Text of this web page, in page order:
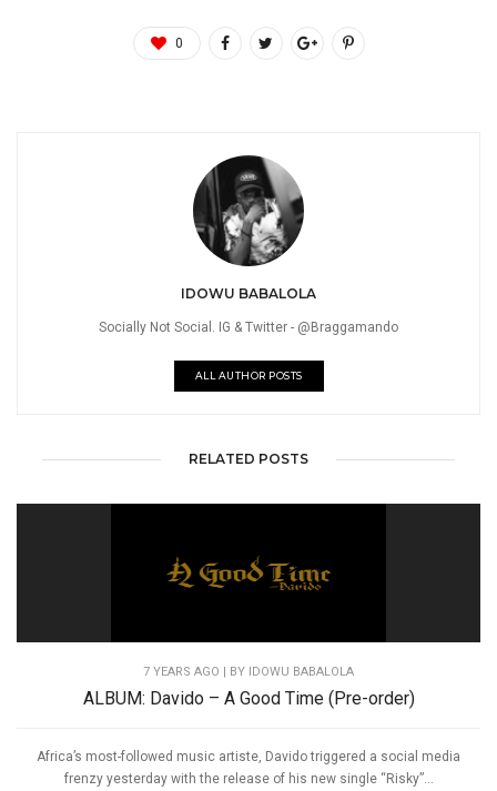
0
IDOWU BABALOLA
Socially Not Social. IG & Twitter - @Braggamando
ALL AUTHOR POSTS
RELATED POSTS
7 YEARS AGO | BY IDOWU BABALOLA
ALBUM: Davido – A Good Time (Pre-order)
Africa’s most-followed music artiste, Davido triggered a social media
frenzy yesterday with the release of his new single “Risky”...